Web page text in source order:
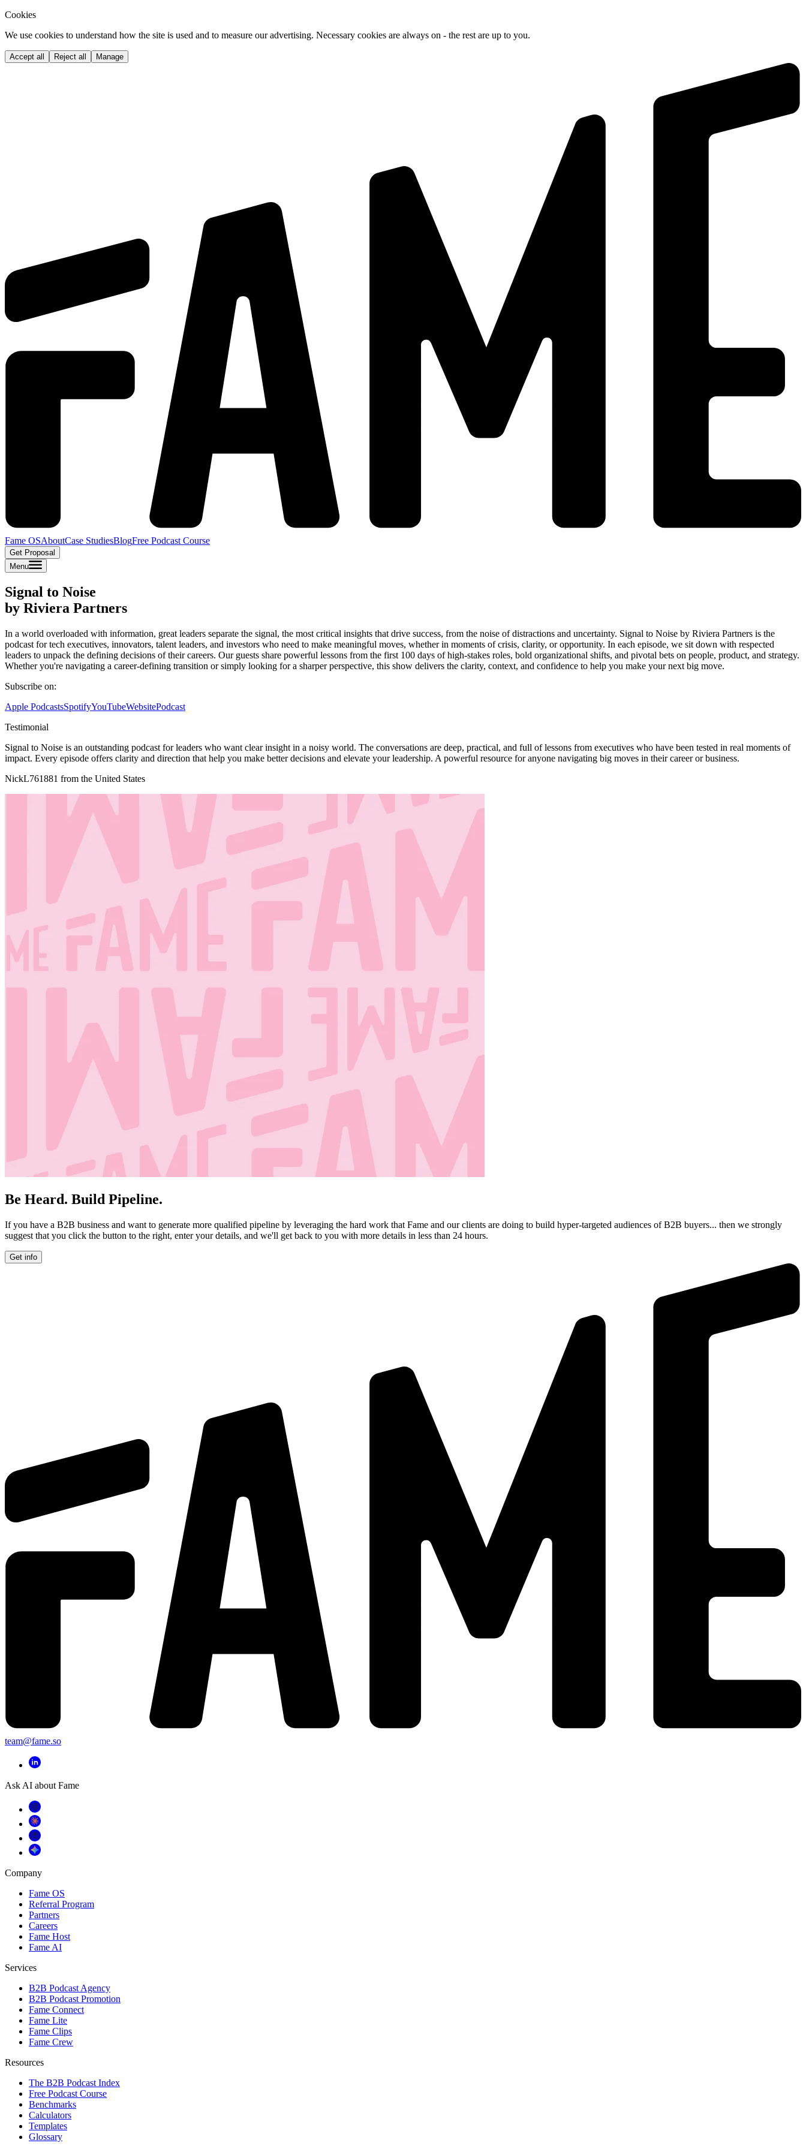
Cookies
We use cookies to understand how the site is used and to measure our advertising. Necessary cookies are always on - the rest are up to you.
Accept all Reject all Manage
Fame OSAboutCase StudiesBlogFree Podcast Course
Get Proposal
Menu
Signal to Noise
by Riviera Partners
In a world overloaded with information, great leaders separate the signal, the most critical insights that drive success, from the noise of distractions and uncertainty. Signal to Noise by Riviera Partners is the
podcast for tech executives, innovators, talent leaders, and investors who need to make meaningful moves, whether in moments of crisis, clarity, or opportunity. In each episode, we sit down with respected
leaders to unpack the defining decisions of their careers. Our guests share powerful lessons from the first 100 days of high-stakes roles, bold organizational shifts, and pivotal bets on people, product, and strategy.
Whether you're navigating a career-defining transition or simply looking for a sharper perspective, this show delivers the clarity, context, and confidence to help you make your next big move.
Subscribe on:
Apple PodcastsSpotifyYouTubeWebsitePodcast
Testimonial
Signal to Noise is an outstanding podcast for leaders who want clear insight in a noisy world. The conversations are deep, practical, and full of lessons from executives who have been tested in real moments of
impact. Every episode offers clarity and direction that help you make better decisions and elevate your leadership. A powerful resource for anyone navigating big moves in their career or business.
NickL761881 from the United States
Be Heard. Build Pipeline.
If you have a B2B business and want to generate more qualified pipeline by leveraging the hard work that Fame and our clients are doing to build hyper-targeted audiences of B2B buyers... then we strongly
suggest that you click the button to the right, enter your details, and we'll get back to you with more details in less than 24 hours.
Get info
team@fame.so
Ask AI about Fame
Company
Fame OS
Referral Program
Partners
Careers
Fame Host
Fame AI
Services
B2B Podcast Agency
B2B Podcast Promotion
Fame Connect
Fame Lite
Fame Clips
Fame Crew
Resources
The B2B Podcast Index
Free Podcast Course
Benchmarks
Calculators
Templates
Glossary